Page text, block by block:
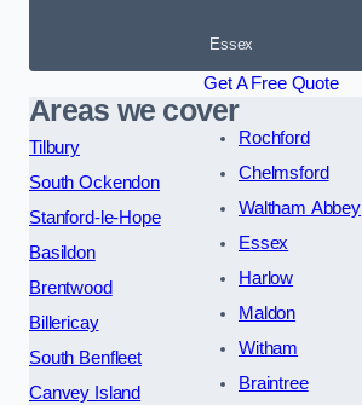
Essex
Get A Free Quote
Areas we cover
Tilbury
South Ockendon
Stanford-le-Hope
Basildon
Brentwood
Billericay
South Benfleet
Canvey Island
Rochford
Chelmsford
Waltham Abbey
Essex
Harlow
Maldon
Witham
Braintree